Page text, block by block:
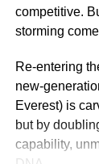
90 per cent
the UAE,
exports in
as textiles
exporters
competitive.
storming
Re-entering
new-
Everest) is
but by
capability,